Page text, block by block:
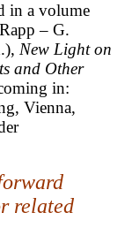
in a volume
– G.
New Light on
and Other
in:
Vienna,
related